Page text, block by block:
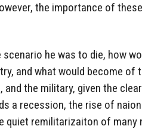
the importance of
he was to die, how
and what would become of
the military, given the
a recession, the rise of
quiet remilitarizaiton of many